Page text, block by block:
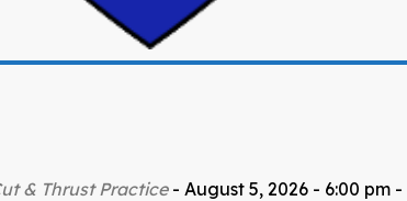
& Thrust Practice- August 5, 2026 - 6:00 pm -